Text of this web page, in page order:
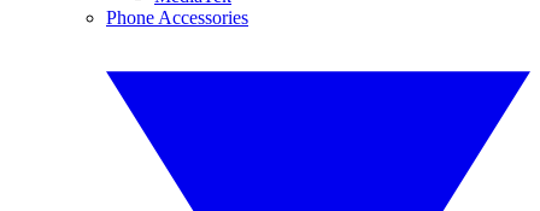
Phone Accessories